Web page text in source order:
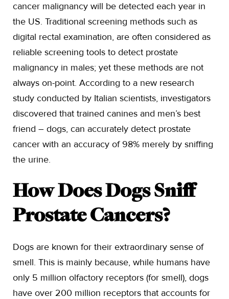
cancer malignancy will be detected each year in
the US. Traditional screening methods such as
digital rectal examination, are often considered as
reliable screening tools to detect prostate
malignancy in males; yet these methods are not
always on-point. According to a new research
study conducted by Italian scientists, investigators
discovered that trained canines and men’s best
friend – dogs, can accurately detect prostate
cancer with an accuracy of 98% merely by sniffing
the urine.
How Does Dogs Sniff
Prostate Cancers?
Dogs are known for their extraordinary sense of
smell. This is mainly because, while humans have
only 5 million olfactory receptors (for smell), dogs
have over 200 million receptors that accounts for